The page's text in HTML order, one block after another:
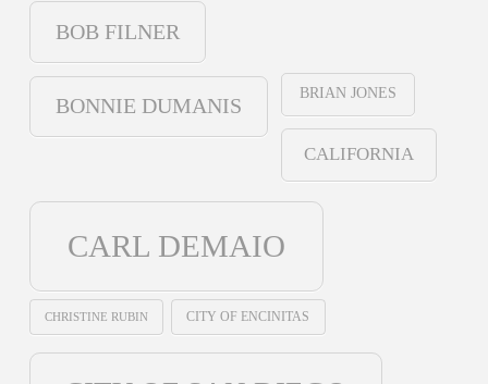
BOB FILNER
BONNIE DUMANIS
BRIAN JONES
CALIFORNIA
CARL DEMAIO
CHRISTINE RUBIN CITY OF ENCINITAS